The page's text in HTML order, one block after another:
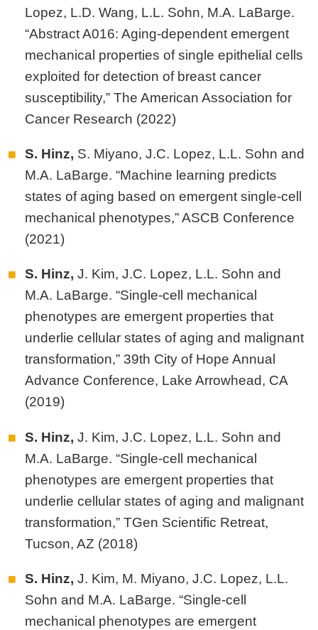
Lopez, L.D. Wang, L.L. Sohn, M.A. LaBarge.
“Abstract A016: Aging-dependent emergent
mechanical properties of single epithelial cells
exploited for detection of breast cancer
susceptibility,” The American Association for
Cancer Research (2022)
S. Hinz, S. Miyano, J.C. Lopez, L.L. Sohn and
M.A. LaBarge. “Machine learning predicts
states of aging based on emergent single‐cell
mechanical phenotypes,” ASCB Conference
(2021)
S. Hinz, J. Kim, J.C. Lopez, L.L. Sohn and
M.A. LaBarge. “Single-cell mechanical
phenotypes are emergent properties that
underlie cellular states of aging and malignant
transformation,” 39th City of Hope Annual
Advance Conference, Lake Arrowhead, CA
(2019)
S. Hinz, J. Kim, J.C. Lopez, L.L. Sohn and
M.A. LaBarge. “Single-cell mechanical
phenotypes are emergent properties that
underlie cellular states of aging and malignant
transformation,” TGen Scientific Retreat,
Tucson, AZ (2018)
S. Hinz, J. Kim, M. Miyano, J.C. Lopez, L.L.
Sohn and M.A. LaBarge. “Single-cell
mechanical phenotypes are emergent